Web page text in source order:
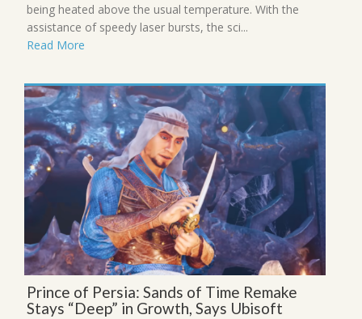
being heated above the usual temperature. With the
assistance of speedy laser bursts, the sci...
Read More
Prince of Persia: Sands of Time Remake
Stays “Deep” in Growth, Says Ubisoft